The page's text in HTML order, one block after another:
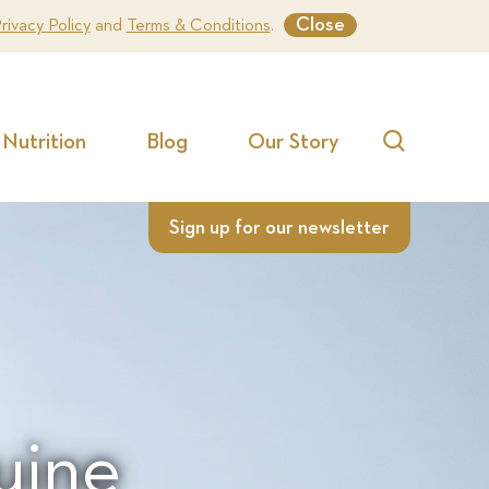
Policyand Terms & Conditions. Close
Blog
Our Story
Sign up for our newsletter